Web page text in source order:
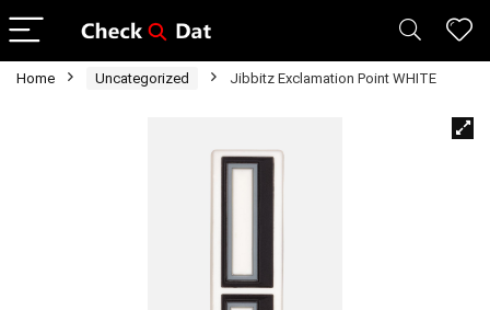
Home Uncategorized Jibbitz Exclamation Point WHITE